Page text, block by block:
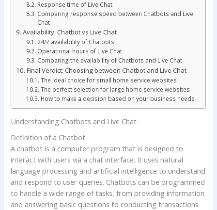
Response time of Live Chat
Comparing response speed between Chatbots and Live
Chat
Availability: Chatbot vs Live Chat
24/7 availability of Chatbots
Operational hours of Live Chat
Comparing the availability of Chatbots and Live Chat
Final Verdict: Choosing between Chatbot and Live Chat
The ideal choice for small home service websites
The perfect selection for large home service websites
How to make a decision based on your business needs
Understanding Chatbots and Live Chat
Definition of a Chatbot
A chatbot is a computer program that is designed to
interact with users via a chat interface. It uses natural
language processing and artificial intelligence to understand
and respond to user queries. Chatbots can be programmed
to handle a wide range of tasks, from providing information
and answering basic questions to conducting transactions